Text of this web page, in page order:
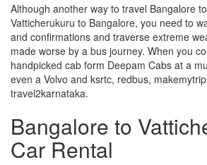
Although another way to travel Bangalore
Vatticherukuru to Bangalore, you need to
and confirmations and traverse extreme
made worse by a bus journey. When you
handpicked cab form Deepam Cabs at a
even a Volvo and ksrtc, redbus,
travel2karnataka.
Bangalore to
Car Rental